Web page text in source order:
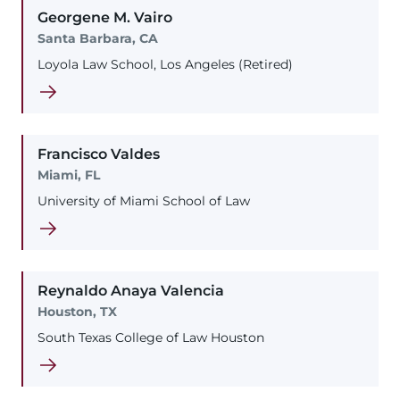
Georgene M. Vairo
Santa Barbara, CA
Loyola Law School, Los Angeles (Retired)
Francisco Valdes
Miami, FL
University of Miami School of Law
Reynaldo Anaya Valencia
Houston, TX
South Texas College of Law Houston